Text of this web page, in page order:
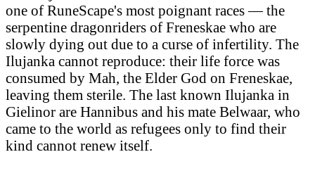
one of RuneScape's most poignant races — the
serpentine dragonriders of Freneskae who are
slowly dying out due to a curse of infertility. The
Ilujanka cannot reproduce: their life force was
consumed by Mah, the Elder God on Freneskae,
leaving them sterile. The last known Ilujanka in
Gielinor are Hannibus and his mate Belwaar, who
came to the world as refugees only to find their
kind cannot renew itself.